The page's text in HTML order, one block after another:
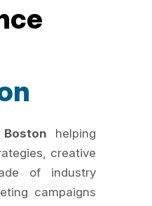
helping
creative
of industry
campaigns